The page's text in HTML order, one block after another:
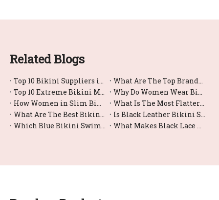
Related Blogs
Top 10 Bikini Suppliers in China
What Are The Top Brands For Bikini Bottom Swimwear?
Top 10 Extreme Bikini Manufacturers in China
Why Do Women Wear Bikini?
How Women in Slim Bikinis?
What Is The Most Flattering Female Swimsuit Bikini Style?
What Are The Best Bikini Swimwear Options for Large Busts?
Is Black Leather Bikini Swimwear Comfortable for Swimming?
Which Blue Bikini Swimwear Styles Are Trending Right Now?
What Makes Black Lace Bikinis So Trendy And Sexy?